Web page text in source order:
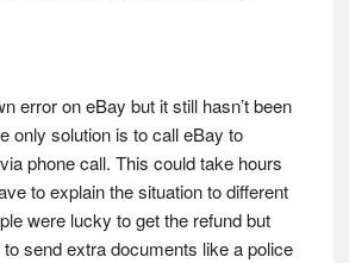
error on eBay but it still hasn’t been
only solution is to call eBay to
phone call. This could take hours
to explain the situation to different
were lucky to get the refund but
send extra documents like a police